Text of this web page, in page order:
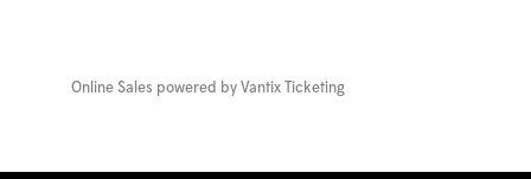
Online Sales powered by Vantix Ticketing